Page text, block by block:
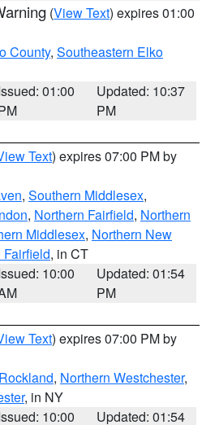
(View Text) expires 01:00
County, Southeastern Elko
01:00
Updated: 10:37
PM
Text) expires 07:00 PM by
, Southern Middlesex,
, Northern Fairfield, Northern
Middlesex, Northern New
, in CT
10:00
Updated: 01:54
PM
Text) expires 07:00 PM by
Rockland, Northern Westchester,
, in NY
10:00
Updated: 01:54